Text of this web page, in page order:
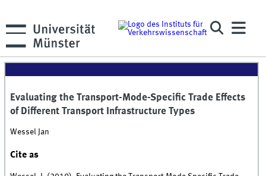
Evaluating the Transport-Mode-Specific Trade Effects
of Different Transport Infrastructure Types
Wessel Jan
Cite as